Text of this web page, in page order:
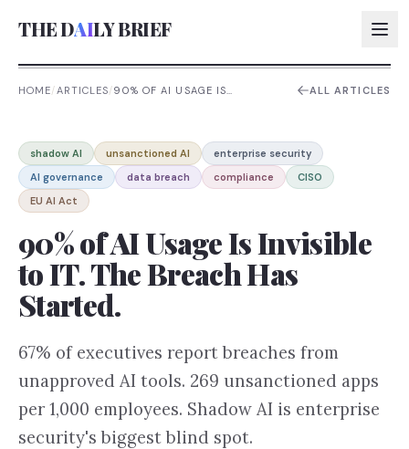
THE DAILY BRIEF
AI:
AI:
HOME/ARTICLES/90% OF AI USAGE IS
ALL ARTICLES
shadow AI unsanctioned AI
enterprise security
AI governance
data breach compliance
CISO
EU AI Act
90% of AI Usage Is Invisible
to IT. The Breach Has
Started.
67% of executives report breaches from
unapproved AI tools. 269 unsanctioned apps
per 1,000 employees. Shadow AI is enterprise
security's biggest blind spot.